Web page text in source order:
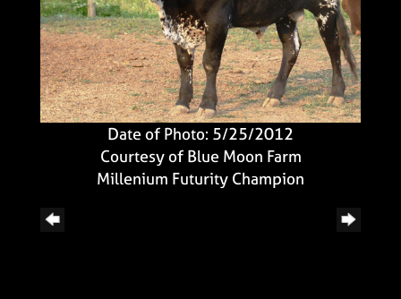
Date of Photo: 5/25/2012
Courtesy of Blue Moon Farm
Millenium Futurity Champion